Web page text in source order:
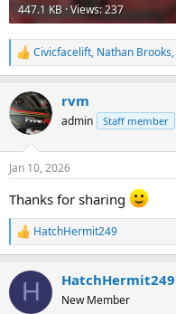
447.1 KB · Views: 237
R
e
c
t
i
s
Civicfacelift, Nathan Brooks,
rvm
admin Staff member
Jan 10, 2026
Thanks for sharing
R
e
c
i
HatchHermit249
H HatchHermit249
New Member